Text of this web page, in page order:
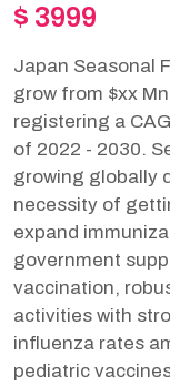
$ 3999
Japan Seasonal
grow from $xx
registering a
of 2022 - 2030.
growing globally
necessity of
expand
government
vaccination,
activities with
influenza rates
pediatric